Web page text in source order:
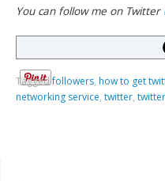
You can follow me on Twitter
Taggedfollowers, how to get
networking service,twitter,